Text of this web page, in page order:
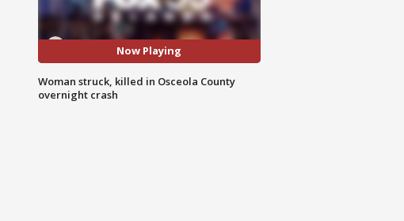
Now Playing
Woman struck, killed in Osceola County
overnight crash